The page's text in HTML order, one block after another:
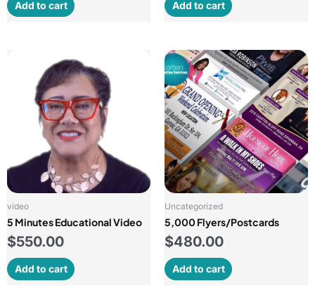
Add to cart Add to cart
video
5 Minutes Educational Video
$550.00
Add to cart
Uncategorized
5,000 Flyers/Postcards
$480.00
Add to cart